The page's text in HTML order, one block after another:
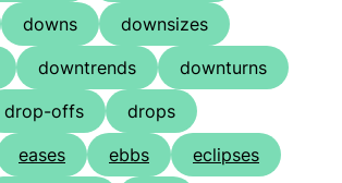
downs
downsizes
downtrends
downturns
drop-offs
drops
eases ebbs
eclipses